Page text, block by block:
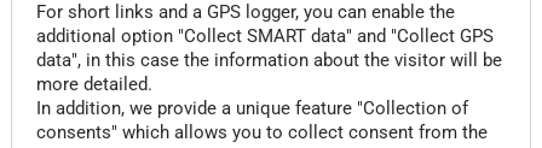
For short links and a GPS logger, you can enable the
additional option "Collect SMART data" and "Collect GPS
data", in this case the information about the visitor will be
more detailed.
In addition, we provide a unique feature "Collection of
consents" which allows you to collect consent from the